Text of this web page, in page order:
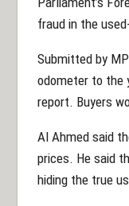
fraud in the
Submitted by
odometer to the
report. Buyers
Al Ahmed said
prices. He said
hiding the true